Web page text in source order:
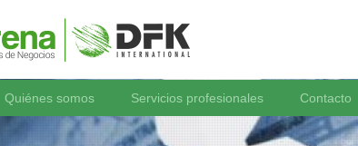
Quiénes somos Servicios profesionales Contacto